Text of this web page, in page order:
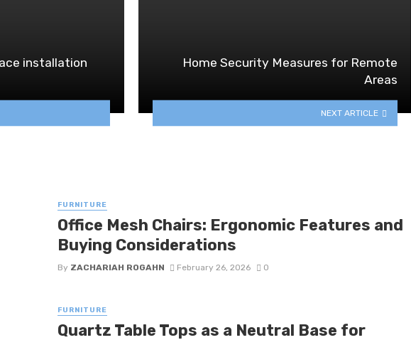
installation
Home Security Measures for Remote
Areas
NEXT ARTICLE
FURNITURE
Office Mesh Chairs: Ergonomic Features and
Buying Considerations
By ZACHARIAH ROGAHN February 26, 2026 0
FURNITURE
Quartz Table Tops as a Neutral Base for